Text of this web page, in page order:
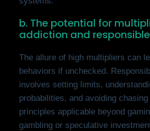
b. The potential for
addiction and
The allure of high multipliers can
behaviors if unchecked.
involves setting limits,
probabilities, and avoiding
principles applicable beyond
gambling or speculative